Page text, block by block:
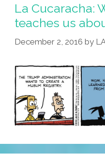
La Cucaracha:
teaches us
December 2, 2016 by